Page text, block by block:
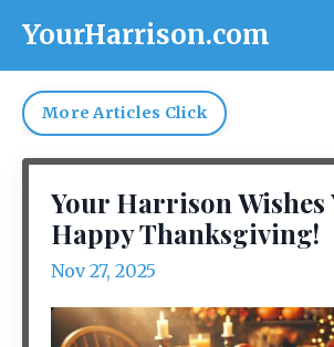
YourHarrison.com
More Articles Click
Your Harrison Wishes
Happy Thanksgiving!
Nov 27, 2025